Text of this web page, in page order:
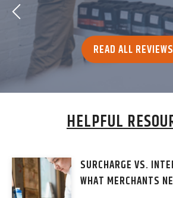
READ ALL REVIEWS
HELPFUL
SURCHARGE VS.
WHAT MERCHANTS